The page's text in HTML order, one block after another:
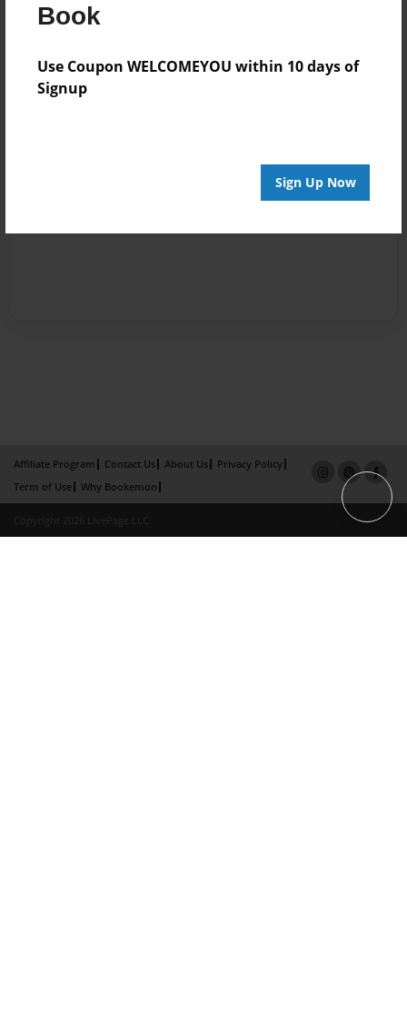
Book
Use Coupon WELCOMEYOU within 10 days of
Signup
Sign Up Now
Affiliate Program Contact Us About Us
Privacy Policy
Term of Use
Why Bookemon
Copyright 2026 LivePage LLC